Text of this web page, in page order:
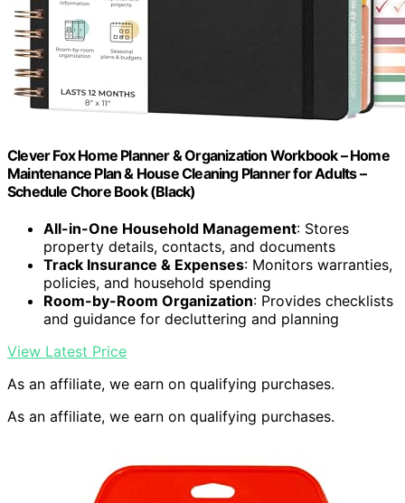
Clever Fox Home Planner & Organization Workbook – Home
Maintenance Plan & House Cleaning Planner for Adults –
Schedule Chore Book (Black)
All-in-One Household Management: Stores
property details, contacts, and documents
Track Insurance & Expenses: Monitors warranties,
policies, and household spending
Room-by-Room Organization: Provides checklists
and guidance for decluttering and planning
View Latest Price
As an affiliate, we earn on qualifying purchases.
As an affiliate, we earn on qualifying purchases.